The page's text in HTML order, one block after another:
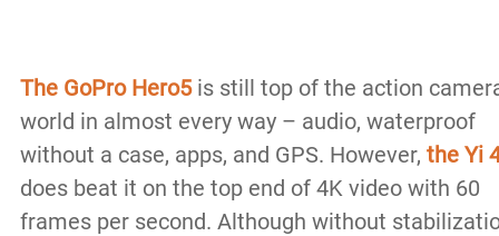
The GoPro Hero5is still top of the action
world in almost every way – audio, waterproof
without a case, apps, and GPS. However, the Yi
does beat it on the top end of 4K video with 60
frames per second. Although without